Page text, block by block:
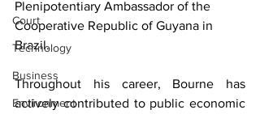
Court
Technology
Business
Environment
Plenipotentiary Ambassador of the
Cooperative Republic of Guyana in
Brazil.
Throughout his career, Bourne has
actively contributed to public economic